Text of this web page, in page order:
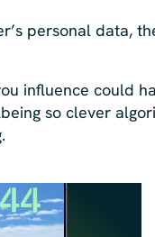
personal data,
influence could
so clever